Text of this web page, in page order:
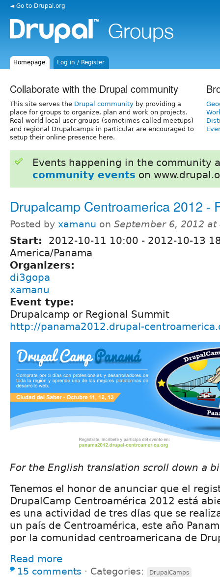
◄ Go to Drupal.org
Homepage Log in / Register
Collaborate with the Drupal community
This site serves the Drupal community by providing a
place for groups to organize, plan and work on projects.
Real world local user groups (sometimes called meetups)
and regional Drupalcamps in particular are encouraged to
setup their online presence here.
Events happening in the community
community events on
Drupalcamp Centroamerica 2012 -
Posted by xamanu on September 6, 2012 at
Start: 2012-10-11 10:00 - 2012-10-13
America/Panama
Organizers:
di3gopa
xamanu
Event type:
Drupalcamp or Regional Summit
http://panama2012.drupal-
For the English translation scroll down a
Tenemos el honor de anunciar que el
DrupalCamp Centroamérica 2012 está
es una actividad de tres días que se
un país de Centroamérica, este año
por la comunidad centroamericana de
Read more
15 comments ⋅ Categories: DrupalCamps